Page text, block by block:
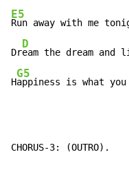
E5
Run away with me
Dr
D
eam the dream
H
G5
appiness is what
CHORUS-3: (OUTRO).